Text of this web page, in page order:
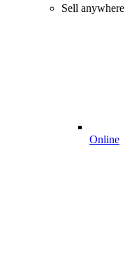
Sell anywhere
Online